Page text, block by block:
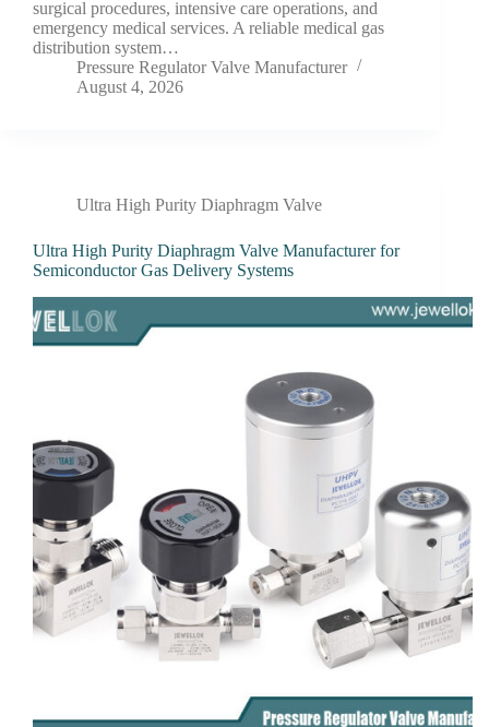
surgical procedures, intensive care operations, and
emergency medical services. A reliable medical gas
distribution system…
Pressure Regulator Valve Manufacturer
August 4, 2026
Ultra High Purity Diaphragm Valve
Ultra High Purity Diaphragm Valve Manufacturer for
Semiconductor Gas Delivery Systems